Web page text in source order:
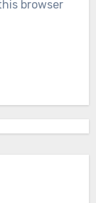
browser